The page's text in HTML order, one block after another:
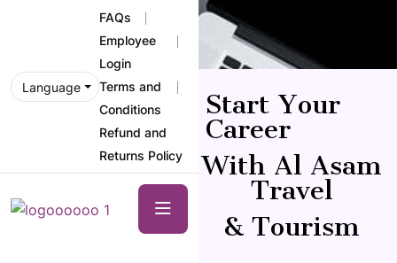
Language
FAQs
Employee
Login
Terms and
Conditions
Refund and
Returns Policy
Start Your
Career
With Al Asam
Travel
& Tourism